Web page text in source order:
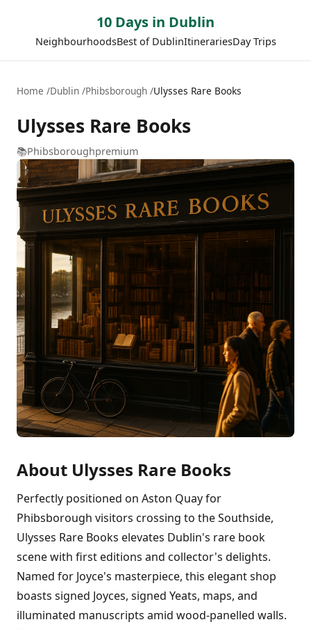
10 Days in Dublin
NeighbourhoodsBest of DublinItinerariesDay Trips
Home Dublin Phibsborough Ulysses Rare Books
Ulysses Rare Books
📚Phibsboroughpremium
About Ulysses Rare Books
Perfectly positioned on Aston Quay for
Phibsborough visitors crossing to the Southside,
Ulysses Rare Books elevates Dublin's rare book
scene with first editions and collector's delights.
Named for Joyce's masterpiece, this elegant shop
boasts signed Joyces, signed Yeats, maps, and
illuminated manuscripts amid wood-panelled walls.